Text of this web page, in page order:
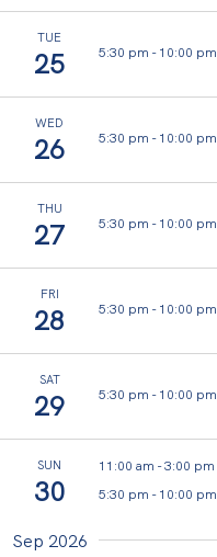
m
e
,
y
o
u
r
h
o
u
g
h
t
TUE
25 5:30 pm -10:00 pm
WED
26 5:30 pm -10:00 pm
THU
27 5:30 pm -10:00 pm
FRI
28 5:30 pm -10:00 pm
SAT
29 5:30 pm -10:00 pm
SUN
30
11:00 am -3:00 pm
5:30 pm -10:00 pm
Sep 2026